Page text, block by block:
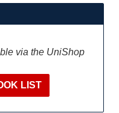
via the UniShop
LIST